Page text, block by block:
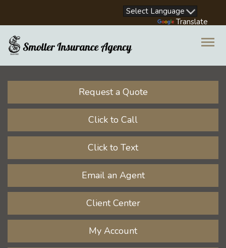
Translate
Request a Quote
Click to Call
Click to Text
Email an Agent
Client Center
My Account